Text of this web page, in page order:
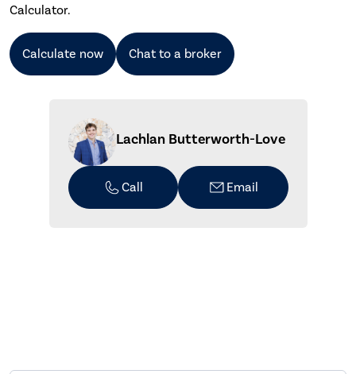
Calculator.
Calculate now Chat to a broker
Lachlan Butterworth-Love
Call Email